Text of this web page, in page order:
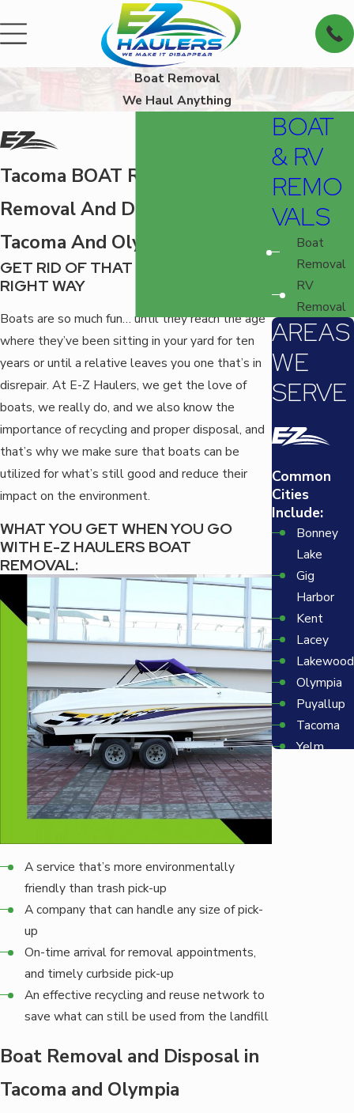
Boat Removal
We Haul Anything
Tacoma BOAT REMOVAL
Removal And Disposal Around
Tacoma And Olympia
GET RID OF THAT OLD BOAT THE
RIGHT WAY
Boats are so much fun… until they reach the age
where they’ve been sitting in your yard for ten
years or until a relative leaves you one that’s in
disrepair. At E-Z Haulers, we get the love of
boats, we really do, and we also know the
importance of recycling and proper disposal, and
that’s why we make sure that boats can be
utilized for what’s still good and reduce their
impact on the environment.
WHAT YOU GET WHEN YOU GO
WITH E-Z HAULERS BOAT
REMOVAL:
A service that’s more environmentally
friendly than trash pick-up
A company that can handle any size of pick-
up
On-time arrival for removal appointments,
and timely curbside pick-up
An effective recycling and reuse network to
save what can still be used from the landfill
Boat Removal and Disposal in
Tacoma and Olympia
BOAT
& RV
REMO
VALS
Boat
Removal
RV
Removal
AREAS
WE
SERVE
Common
Cities
Include:
Bonney
Lake
Gig
Harbor
Kent
Lacey
Lakewood
Olympia
Puyallup
Tacoma
Yelm